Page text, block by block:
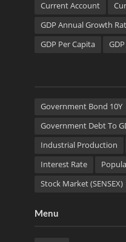
Current Account
GDP Annual Growth
GDP Per Capita
Government Bond 10Y
Government Debt To
Industrial Production
Interest Rate
Stock Market (SENSEX)
Menu